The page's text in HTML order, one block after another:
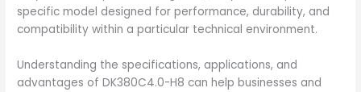
specific model designed for performance, durability, and
compatibility within a particular technical environment.
Understanding the specifications, applications, and
advantages of DK380C4.0-H8 can help businesses and